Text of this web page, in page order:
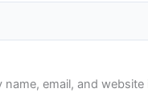
name, email, and